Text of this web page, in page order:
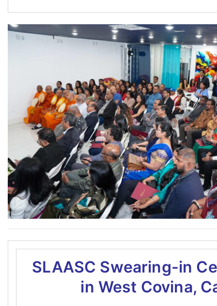
SLAASC Swearing-in
in West Covina,